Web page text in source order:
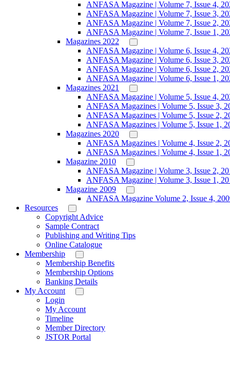
ANFASA Magazine | Volume 7, Issue 4,
ANFASA Magazine | Volume 7, Issue 3,
ANFASA Magazine | Volume 7, Issue 2,
ANFASA Magazine | Volume 7, Issue 1,
Magazines 2022
ANFASA Magazine | Volume 6, Issue 4,
ANFASA Magazine | Volume 6, Issue 3,
ANFASA Magazine | Volume 6, Issue 2,
ANFASA Magazine | Volume 6, Issue 1,
Magazines 2021
ANFASA Magazine | Volume 5, Issue 4,
ANFASA Magazines | Volume 5, Issue 3,
ANFASA Magazines | Volume 5, Issue 2,
ANFASA Magazines | Volume 5, Issue 1,
Magazines 2020
ANFASA Magazines | Volume 4, Issue 2,
ANFASA Magazines | Volume 4, Issue 1,
Magazine 2010
ANFASA Magazine | Volume 3, Issue 2,
ANFASA Magazine | Volume 3, Issue 1,
Magazine 2009
ANFASA Magazine Volume 2, Issue 4,
Resources
Copyright Advice
Sample Contract
Publishing and Writing Tips
Online Catalogue
Membership
Membership Benefits
Membership Options
Banking Details
My Account
Login
My Account
Timeline
Member Directory
JSTOR Portal